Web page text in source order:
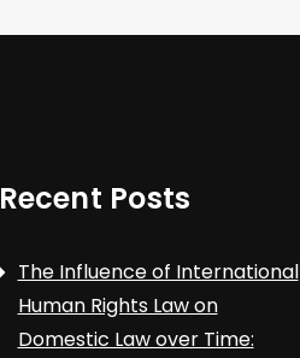
Recent Posts
The Influence of International
Human Rights Law on
Domestic Law over Time: